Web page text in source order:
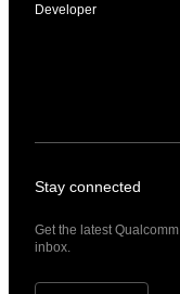
Developer
Stay connected
Get the latest
inbox.